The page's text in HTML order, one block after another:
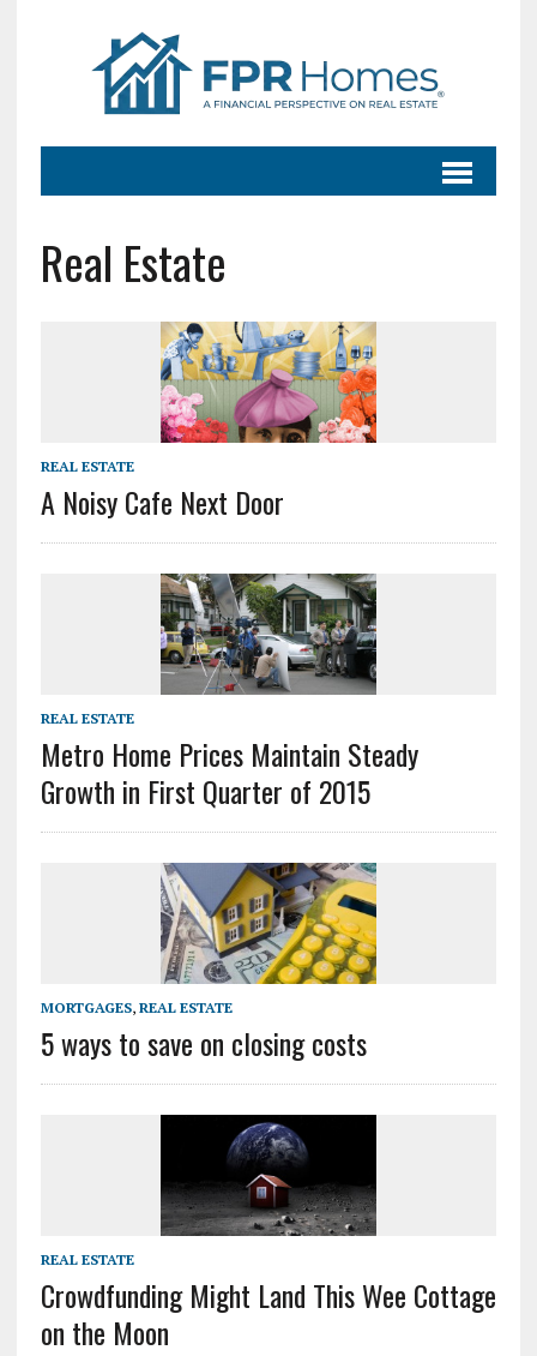
Real Estate
REAL ESTATE
A Noisy Cafe Next Door
REAL ESTATE
Metro Home Prices Maintain Steady
Growth in First Quarter of 2015
MORTGAGES, REAL ESTATE
5 ways to save on closing costs
REAL ESTATE
Crowdfunding Might Land This Wee Cottage
on the Moon